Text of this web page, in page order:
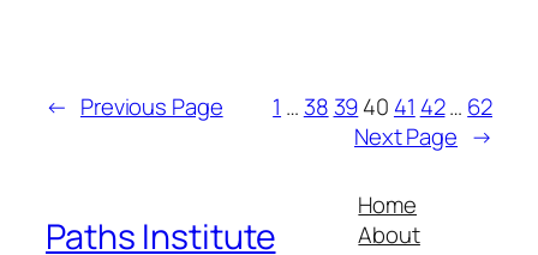
← Previous Page 1 … 38 3940 41 42… 62
Next Page →
Paths Institute
Home
About